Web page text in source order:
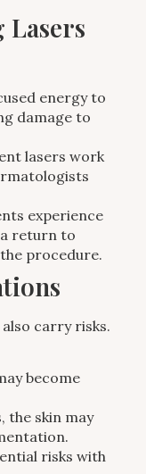
Lasers
energy to
damage to
lasers work
experience
return to
procedure.
carry risks.
become
the skin may
risks with